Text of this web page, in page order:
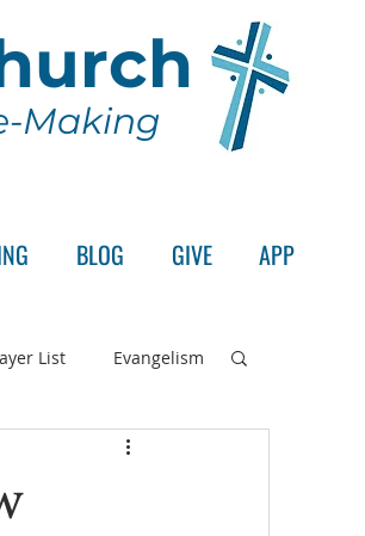
Making
BLOG GIVE APP
List Evangelism